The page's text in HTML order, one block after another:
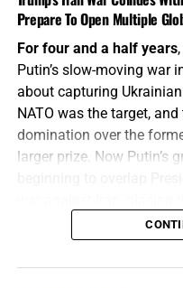
Prepare To Open Multiple
For four and a half years
Putin’s slow-moving war
about capturing
NATO was the target,
domination over the
larger prize. Now Putin’s
interconnected conflicts
stockpiles are being
coming, and now it’s